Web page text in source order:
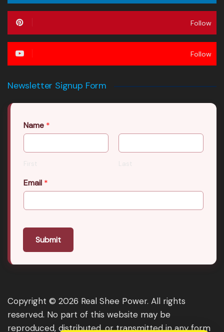
Follow
Follow
Newsletter Signup Form
Name *
First Last
Email *
Submit
Copyright © 2026 Real Shee Power. All rights
reserved. No part of this website may be
reproduced, distributed, or transmitted in any form